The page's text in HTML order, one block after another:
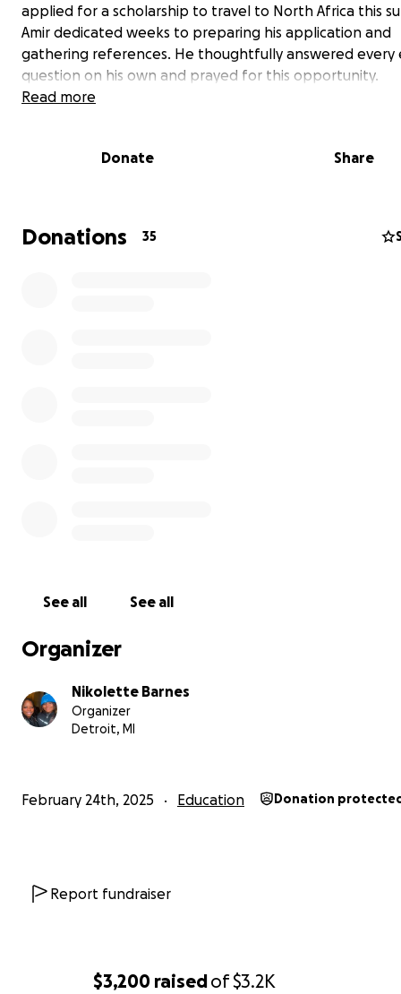
$3,200 raisedof$3.2K
applied for a scholarship to travel to North Africa this
Amir dedicated weeks to preparing his application and
gathering references. He thoughtfully answered every
question on his own and prayed for this opportunity.
Morocco for a month! We are thrilled and ready for this
are calling on his village for support to help him
life-changing journey. Any contribution you can make
Read more
Donate Share
Donations 35
See all See all
Organizer
Nikolette Barnes
Organizer
Detroit, MI
February 24th, 2025 Education Donation
Report fundraiser